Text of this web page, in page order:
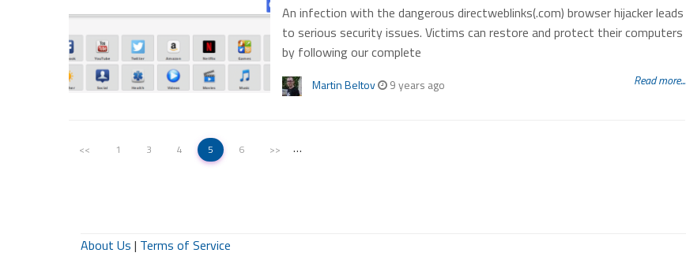
An infection with the dangerous directweblinks(.com) browser hijacker leads
to serious security issues. Victims can restore and protect their computers
by following our complete
Martin Beltov 9 years ago Read more...
<< 1 …
3 4 5 6 >>
About Us | Terms of Service